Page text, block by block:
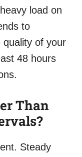
load on
to
quality of your
48 hours
Than
Steady